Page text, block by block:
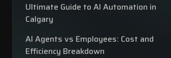
Ultimate Guide to AI Automation in
Calgary
AI Agents vs Employees: Cost and
Efficiency Breakdown